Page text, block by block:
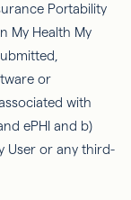
Portability
My Health My
or
with
ePHI and b)
User or any third-